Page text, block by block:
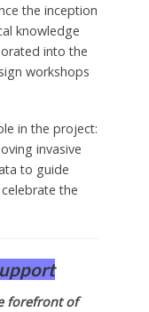
the inception
knowledge
into the
workshops
in the project:
invasive
to guide
the
forefront of